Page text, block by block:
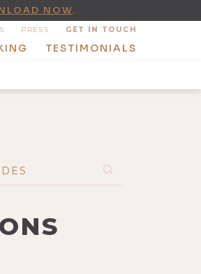
NOW.
PRESS GET IN TOUCH
TESTIMONIALS